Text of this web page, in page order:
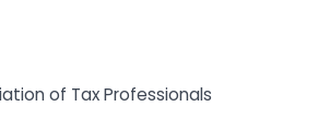
of Tax Professionals